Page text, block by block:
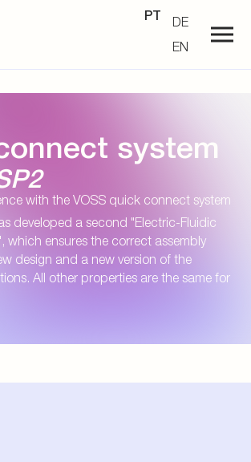
PT
DE
EN
system
with the VOSS quick connect system
developed a second "Electric-Fluidic
which ensures the correct assembly
design and a new version of the
All other properties are the same for